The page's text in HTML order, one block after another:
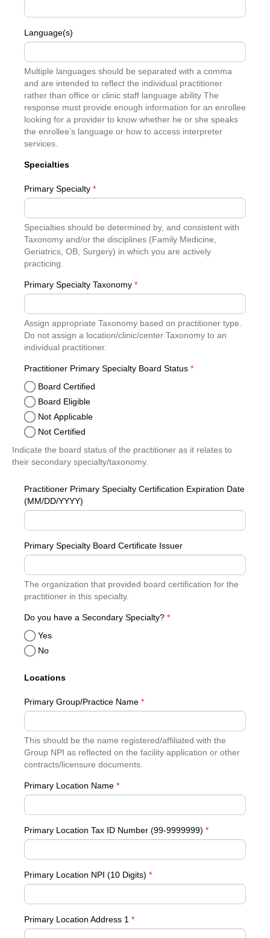
Language(s)
Multiple languages should be separated with a comma
and are intended to reflect the individual practitioner
rather than office or clinic staff language ability The
response must provide enough information for an enrollee
looking for a provider to know whether he or she speaks
the enrollee’s language or how to access interpreter
services.
Specialties
Primary Specialty *
Specialties should be determined by, and consistent with
Taxonomy and/or the disciplines (Family Medicine,
Geriatrics, OB, Surgery) in which you are actively
practicing.
Primary Specialty Taxonomy *
Assign appropriate Taxonomy based on practitioner type.
Do not assign a location/clinic/center Taxonomy to an
individual practitioner.
Practitioner Primary Specialty Board Status required
*
Board Certified
Board Eligible
Not Applicable
Not Certified
Indicate the board status of the practitioner as it relates to
their secondary specialty/taxonomy.
Practitioner Primary Specialty Certification Expiration Date
(MM/DD/YYYY)
Primary Specialty Board Certificate Issuer
The organization that provided board certification for the
practitioner in this specialty.
Do you have a Secondary Specialty? required
*
Yes
No
Locations
Primary Group/Practice Name *
This should be the name registered/affiliated with the
Group NPI as reflected on the facility application or other
contracts/licensure documents.
Primary Location Name *
Primary Location Tax ID Number (99-9999999) *
Primary Location NPI (10 Digits) *
Primary Location Address 1 *